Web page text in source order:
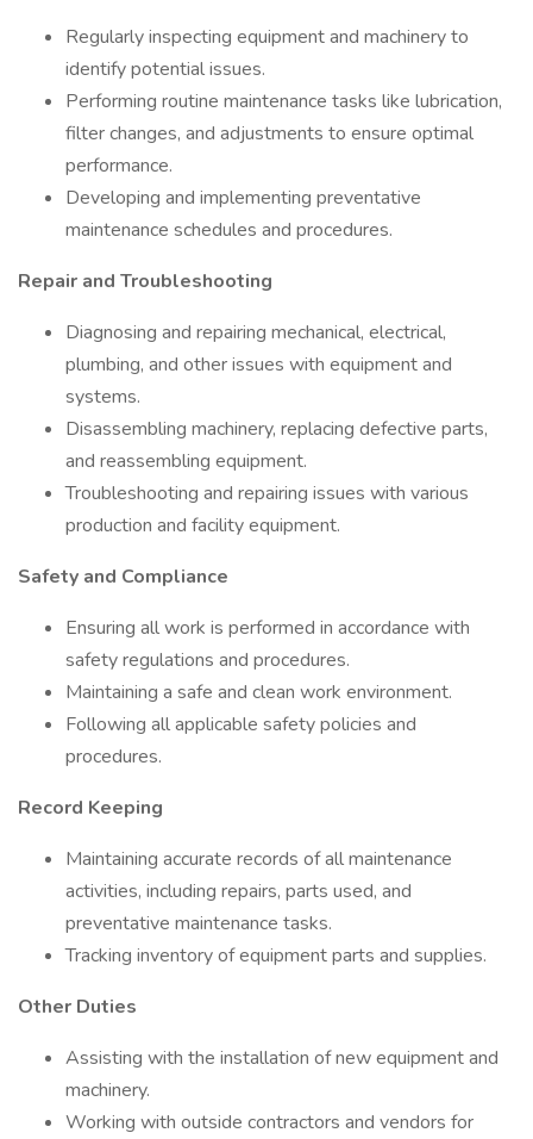
Regularly inspecting equipment and machinery to
identify potential issues.
Performing routine maintenance tasks like lubrication,
filter changes, and adjustments to ensure optimal
performance.
Developing and implementing preventative
maintenance schedules and procedures.
Repair and Troubleshooting
Diagnosing and repairing mechanical, electrical,
plumbing, and other issues with equipment and
systems.
Disassembling machinery, replacing defective parts,
and reassembling equipment.
Troubleshooting and repairing issues with various
production and facility equipment.
Safety and Compliance
Ensuring all work is performed in accordance with
safety regulations and procedures.
Maintaining a safe and clean work environment.
Following all applicable safety policies and
procedures.
Record Keeping
Maintaining accurate records of all maintenance
activities, including repairs, parts used, and
preventative maintenance tasks.
Tracking inventory of equipment parts and supplies.
Other Duties
Assisting with the installation of new equipment and
machinery.
Working with outside contractors and vendors for